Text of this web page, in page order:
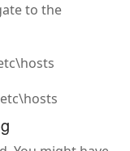
to the